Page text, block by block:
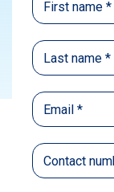
On Friday
Generation